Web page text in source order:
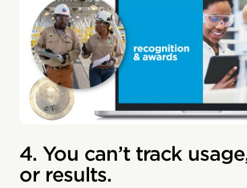
4. You can’t track
or results.